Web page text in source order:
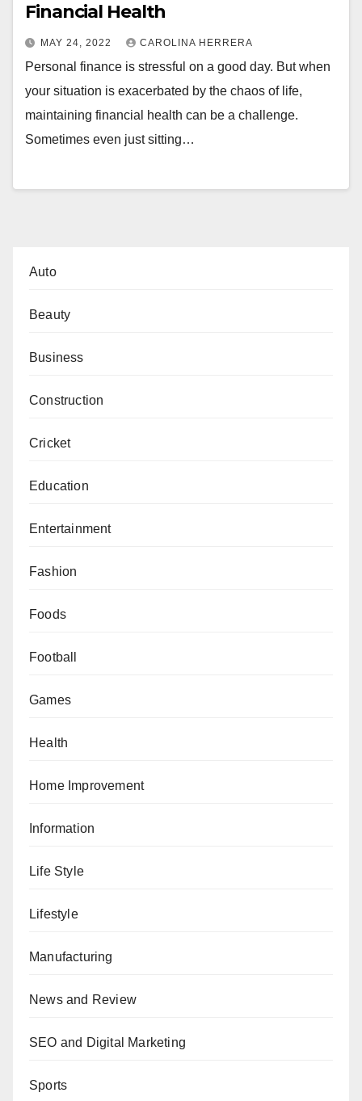
Financial Health
MAY 24, 2022 CAROLINA HERRERA
Personal finance is stressful on a good day. But when
your situation is exacerbated by the chaos of life,
maintaining financial health can be a challenge.
Sometimes even just sitting…
Auto
Beauty
Business
Construction
Cricket
Education
Entertainment
Fashion
Foods
Football
Games
Health
Home Improvement
Information
Life Style
Lifestyle
Manufacturing
News and Review
SEO and Digital Marketing
Sports